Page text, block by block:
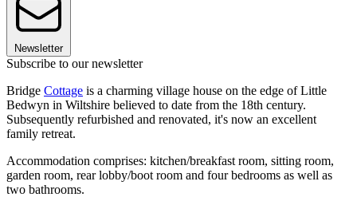
Newsletter
Subscribe to our newsletter
Bridge Cottage is a charming village house on the edge of Little
Bedwyn in Wiltshire believed to date from the 18th century.
Subsequently refurbished and renovated, it's now an excellent
family retreat.
Accommodation comprises: kitchen/breakfast room, sitting room,
garden room, rear lobby/boot room and four bedrooms as well as
two bathrooms.